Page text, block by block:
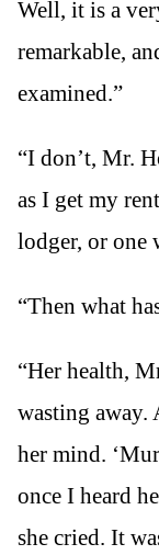
Well, it is a
remarkable,
examined.”
“I don’t, Mr.
as I get my
lodger, or one
“Then what
“Her health,
wasting away.
her mind.
once I heard
she cried. It